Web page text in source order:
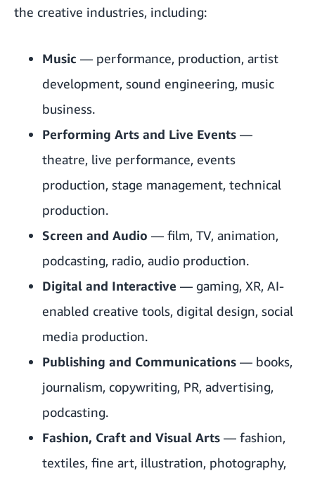
the creative industries, including:
Music — performance, production, artist
development, sound engineering, music
business.
Performing Arts and Live Events —
theatre, live performance, events
production, stage management, technical
production.
Screen and Audio — film, TV, animation,
podcasting, radio, audio production.
Digital and Interactive — gaming, XR, AI-
enabled creative tools, digital design, social
media production.
Publishing and Communications — books,
journalism, copywriting, PR, advertising,
podcasting.
Fashion, Craft and Visual Arts — fashion,
textiles, fine art, illustration, photography,